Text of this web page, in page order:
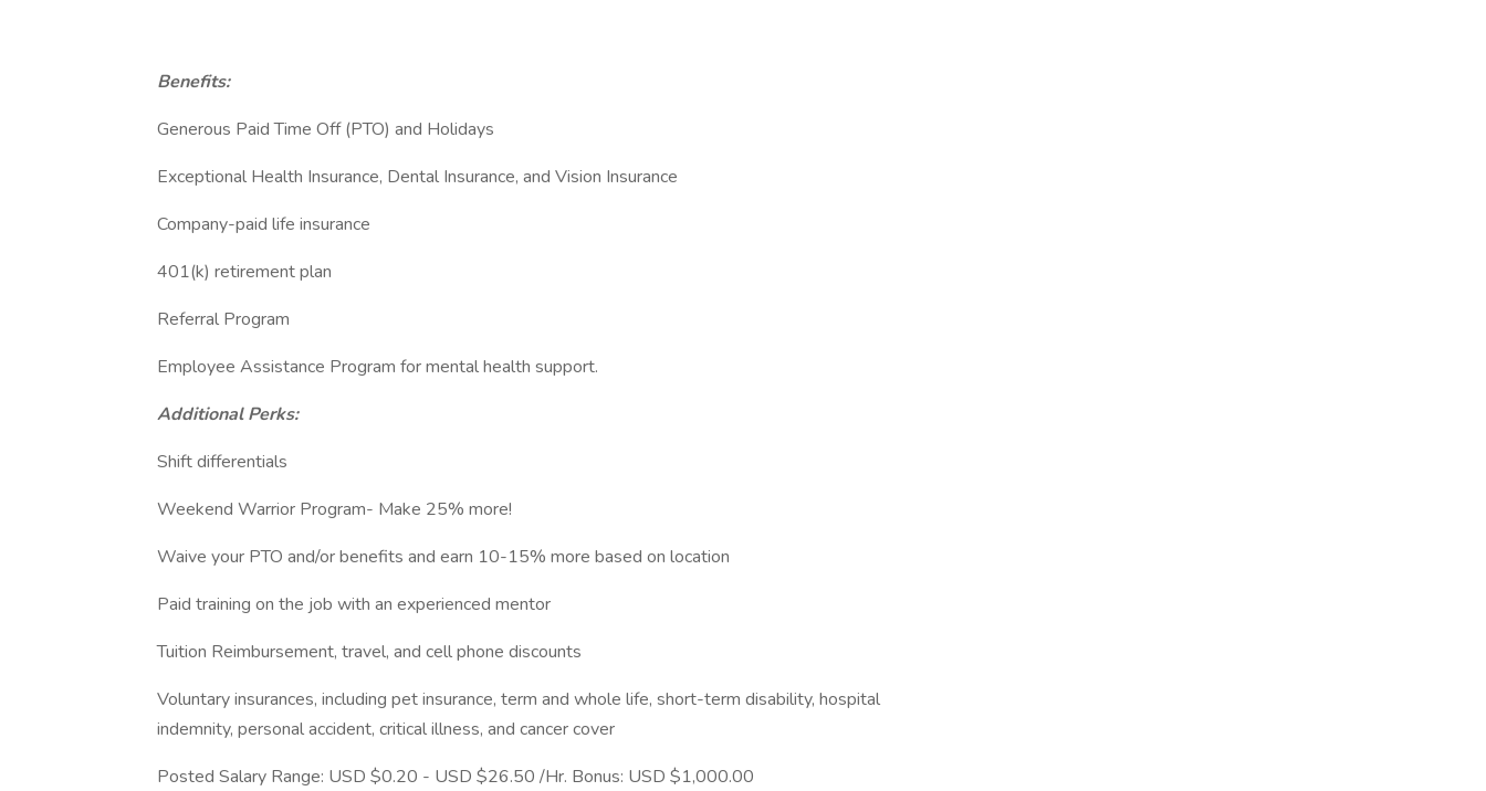
Benefits:
Generous Paid Time Off (PTO) and Holidays
Exceptional Health Insurance, Dental Insurance, and Vision Insurance
Company-paid life insurance
401(k) retirement plan
Referral Program
Employee Assistance Program for mental health support.
Additional Perks:
Shift differentials
Weekend Warrior Program- Make 25% more!
Waive your PTO and/or benefits and earn 10-15% more based on location
Paid training on the job with an experienced mentor
Tuition Reimbursement, travel, and cell phone discounts
Voluntary insurances, including pet insurance, term and whole life, short-term disability, hospital
indemnity, personal accident, critical illness, and cancer cover
Posted Salary Range: USD $0.20 - USD $26.50 /Hr. Bonus: USD $1,000.00